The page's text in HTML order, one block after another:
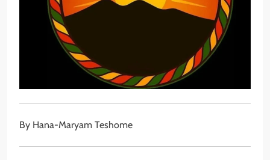
By Hana-Maryam Teshome